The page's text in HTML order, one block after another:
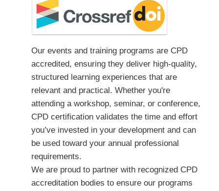
Our events and training programs are CPD
accredited, ensuring they deliver high-quality,
structured learning experiences that are
relevant and practical. Whether you're
attending a workshop, seminar, or conference,
CPD certification validates the time and effort
you’ve invested in your development and can
be used toward your annual professional
requirements.
We are proud to partner with recognized CPD
accreditation bodies to ensure our programs